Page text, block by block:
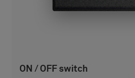
ON / OFF switch